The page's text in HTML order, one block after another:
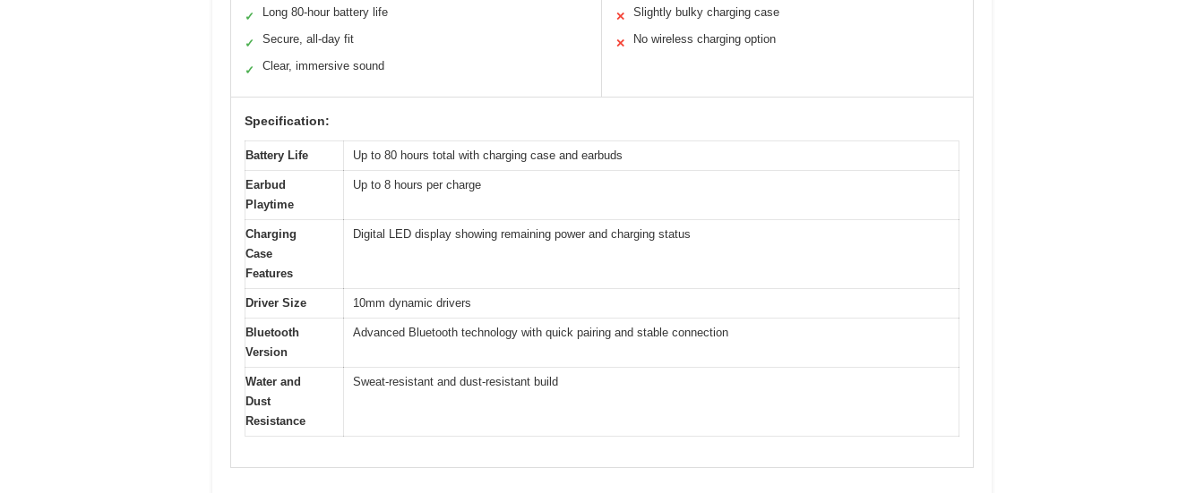
✓ Long 80-hour battery life
✓ Secure, all-day fit
✓ Clear, immersive sound
✕ Slightly bulky charging case
✕ No wireless charging option
Specification:
Battery Life Up to 80 hours total with charging case and earbuds
Earbud
Playtime
Up to 8 hours per charge
Charging
Case
Features
Digital LED display showing remaining power and charging status
Driver Size 10mm dynamic drivers
Bluetooth
Version
Advanced Bluetooth technology with quick pairing and stable connection
Water and
Dust
Resistance
Sweat-resistant and dust-resistant build